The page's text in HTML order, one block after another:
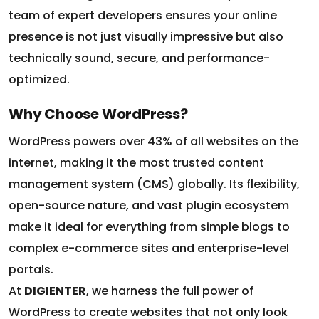
team of expert developers ensures your online
presence is not just visually impressive but also
technically sound, secure, and performance-
optimized.
Why Choose WordPress?
internet, making it the most trusted content
management system (CMS) globally. Its flexibility,
open-source nature, and vast plugin ecosystem
make it ideal for everything from simple blogs to
complex e-commerce sites and enterprise-level
portals.
At
WordPress to create websites that not only look